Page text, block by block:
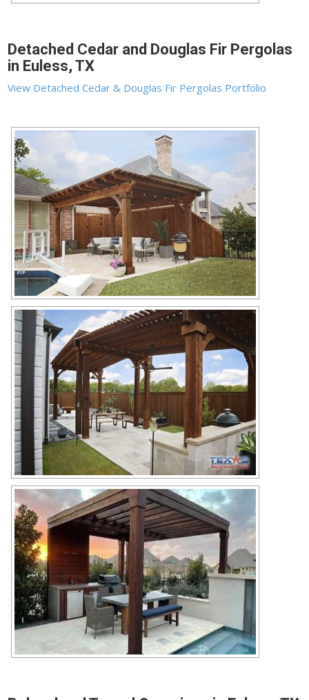
Detached Cedar and Douglas Fir Pergolas
in Euless, TX
View Detached Cedar & Douglas Fir Pergolas Portfolio